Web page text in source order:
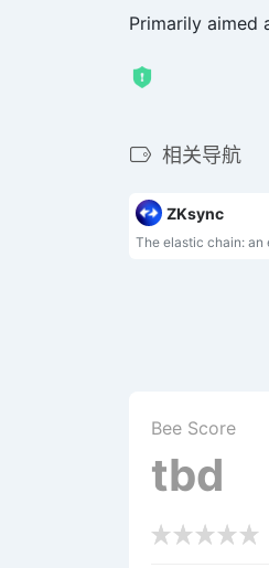
Primarily aimed
相关导航
ZKsync
Bee Score
tbd